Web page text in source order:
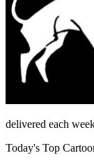
delivered each
Today's Top